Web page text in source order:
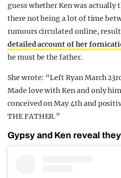
guess whether Ken was
there not being a lot of time
rumours circulated online,
detailed account of her
he must be the father.
She wrote: “Left Ryan March
Made love with Ken and only
conceived on May 4th and
THE FATHER.”
Gypsy and Ken reveal